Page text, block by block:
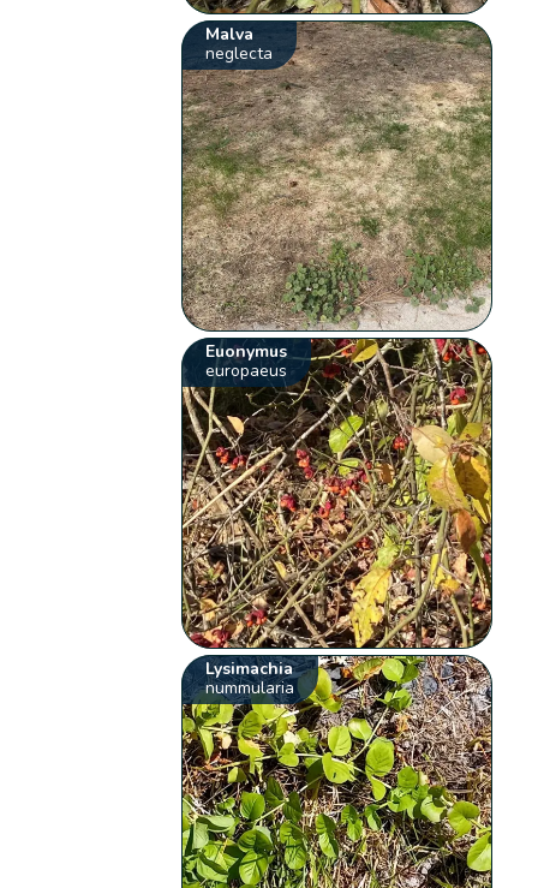
Malva
neglecta
Euonymus
europaeus
Lysimachia
nummularia